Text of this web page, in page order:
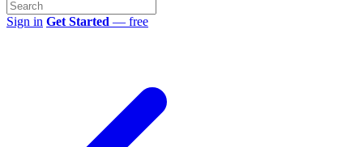
Sign in Get Started — free